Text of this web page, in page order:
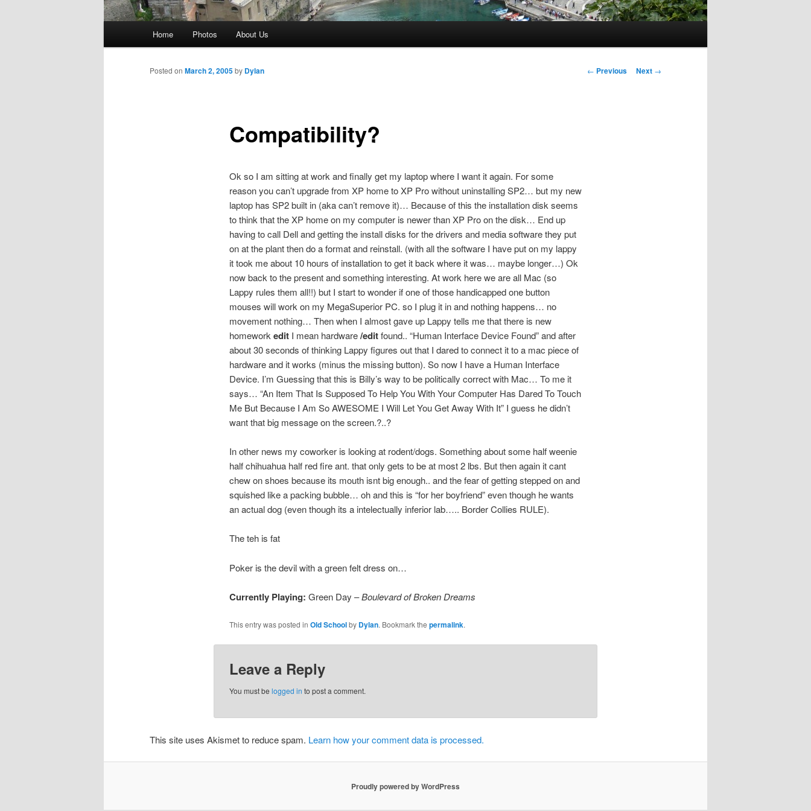
Home Photos About Us
Post
← Previous Next →
Compatibility?
Posted on March 2, 2005by Dylan
Ok so I am sitting at work and finally get my laptop where I want it again. For some
reason you can’t upgrade from XP home to XP Pro without uninstalling SP2… but my new
laptop has SP2 built in (aka can’t remove it)… Because of this the installation disk seems
to think that the XP home on my computer is newer than XP Pro on the disk… End up
having to call Dell and getting the install disks for the drivers and media software they put
on at the plant then do a format and reinstall. (with all the software I have put on my lappy
it took me about 10 hours of installation to get it back where it was… maybe longer…) Ok
now back to the present and something interesting. At work here we are all Mac (so
Lappy rules them all!!) but I start to wonder if one of those handicapped one button
mouses will work on my MegaSuperior PC. so I plug it in and nothing happens… no
movement nothing… Then when I almost gave up Lappy tells me that there is new
homework editI mean hardware/editfound.. “Human Interface Device Found” and after
about 30 seconds of thinking Lappy figures out that I dared to connect it to a mac piece of
hardware and it works (minus the missing button). So now I have a Human Interface
Device. I’m Guessing that this is Billy’s way to be politically correct with Mac… To me it
says… “An Item That Is Supposed To Help You With Your Computer Has Dared To Touch
Me But Because I Am So AWESOME I Will Let You Get Away With It” I guess he didn’t
want that big message on the screen.?..?
In other news my coworker is looking at rodent/dogs. Something about some half weenie
half chihuahua half red fire ant. that only gets to be at most 2 lbs. But then again it cant
chew on shoes because its mouth isnt big enough.. and the fear of getting stepped on and
squished like a packing bubble… oh and this is “for her boyfriend” even though he wants
an actual dog (even though its a intelectually inferior lab….. Border Collies RULE).
The teh is fat
Poker is the devil with a green felt dress on…
Currently Playing: Green Day –Boulevard of Broken Dreams
This entry was posted in Old Schoolby Dylan. Bookmark the permalink.
Leave a Reply
You must be logged in to post a comment.
This site uses Akismet to reduce spam. Learn how your comment data is processed.
Proudly powered by WordPress